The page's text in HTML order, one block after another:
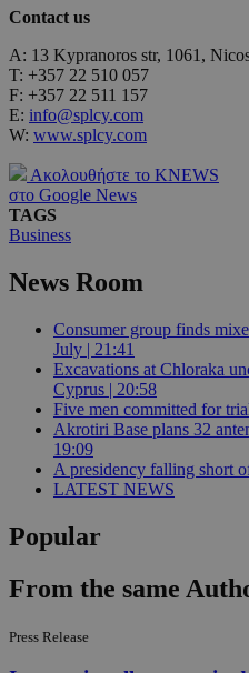
A: 13 Kypranoros str, 1061,
T: +357 22 510 057
F: +357 22 511 157
E: info@splcy.com
W: www.splcy.com
Ακολουθήστε το KNEWS
στο Google News
TAGS
Business
News Room
Consumer group finds
July | 21:41
Excavations at Chloraka
Cyprus | 20:58
Five men committed for
Akrotiri Base plans 32
19:09
A presidency falling short
LATEST NEWS
Popular
From the same
Press Release